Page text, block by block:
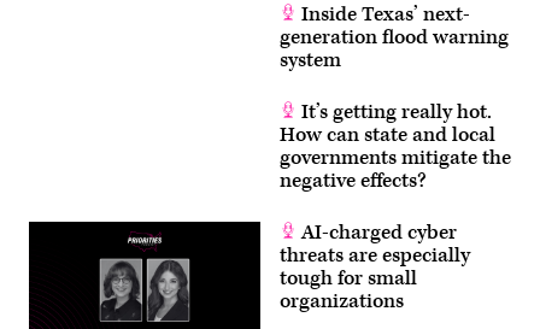
Inside Texas’ next-
generation flood warning
system
It’s getting really hot.
How can state and local
governments mitigate the
negative effects?
AI-charged cyber
threats are especially
tough for small
organizations